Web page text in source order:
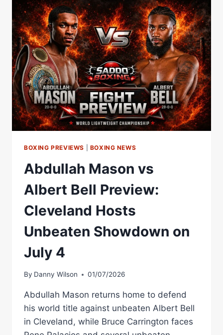
MAKE
WEIGHT
AS
CLEVELAND
WORLD
TITLE
DOUBLE-
HEADER
GETS
GREEN
LIGHT
BOXING PREVIEWS BOXING NEWS
Abdullah Mason vs
Albert Bell Preview:
Cleveland Hosts
Unbeaten Showdown on
July 4
By Danny Wilson 01/07/2026
Abdullah Mason returns home to defend
his world title against unbeaten Albert Bell
in Cleveland, while Bruce Carrington faces